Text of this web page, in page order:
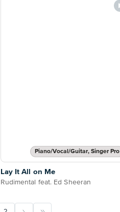
Piano/Vocal/Guitar, Singer Pro
Lay It All on Me
Rudimental feat. Ed Sheeran